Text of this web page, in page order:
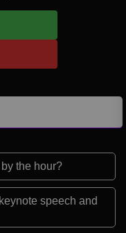
the hour?
speech and